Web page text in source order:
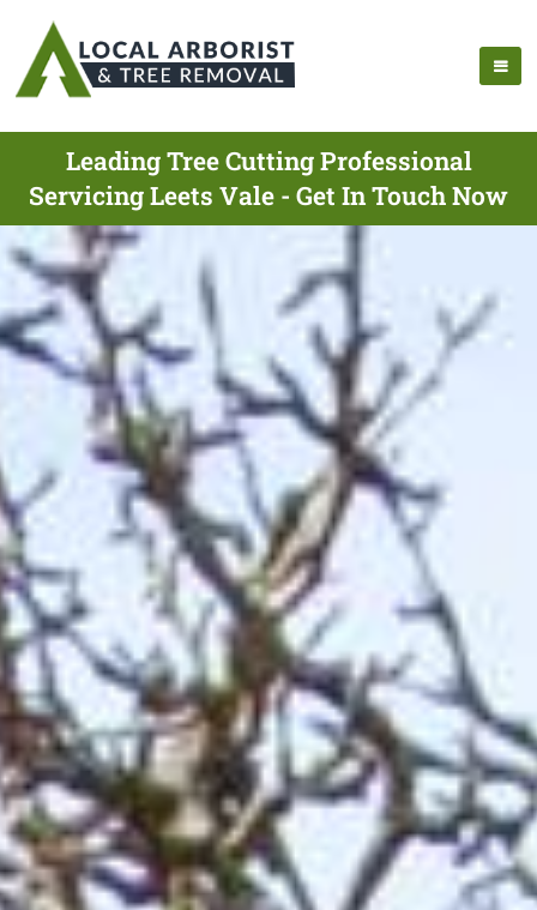
Leading Tree Cutting Professional
Servicing Leets Vale - Get In Touch Now